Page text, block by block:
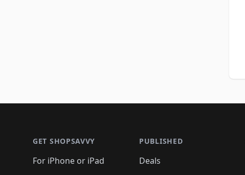
GET SHOPSAVVY
For iPhone or iPad
PUBLISHED
Deals